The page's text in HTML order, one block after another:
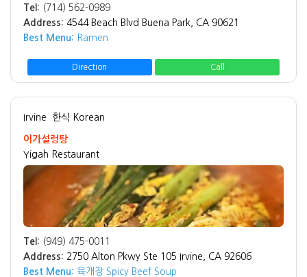
Tel: (714) 562-0989
Address: 4544 Beach Blvd Buena Park, CA 90621
Best Menu: Ramen
Direction Call
Irvine 한식 Korean
이가설렁탕
Yigah Restaurant
Tel: (949) 475-0011
Address: 2750 Alton Pkwy Ste 105 Irvine, CA 92606
Best Menu: 육개장 Spicy Beef Soup